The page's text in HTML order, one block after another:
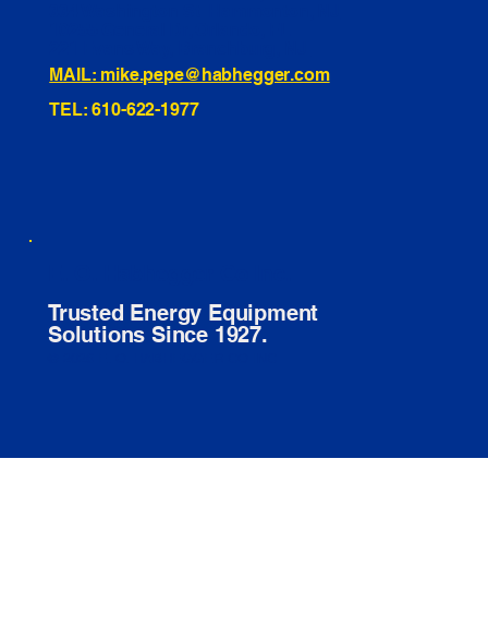
MAIL: mike.pepe@habhegger.com
TEL: 610-622-1977
Trusted Energy Equipment
Solutions Since 1927.